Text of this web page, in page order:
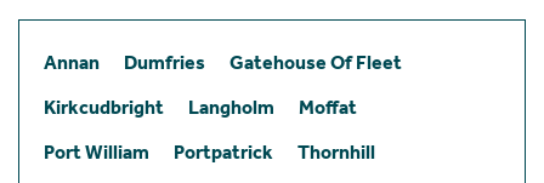
Annan Dumfries
Gatehouse Of Fleet
Kirkcudbright
Langholm
Moffat
Port William
Portpatrick Thornhill